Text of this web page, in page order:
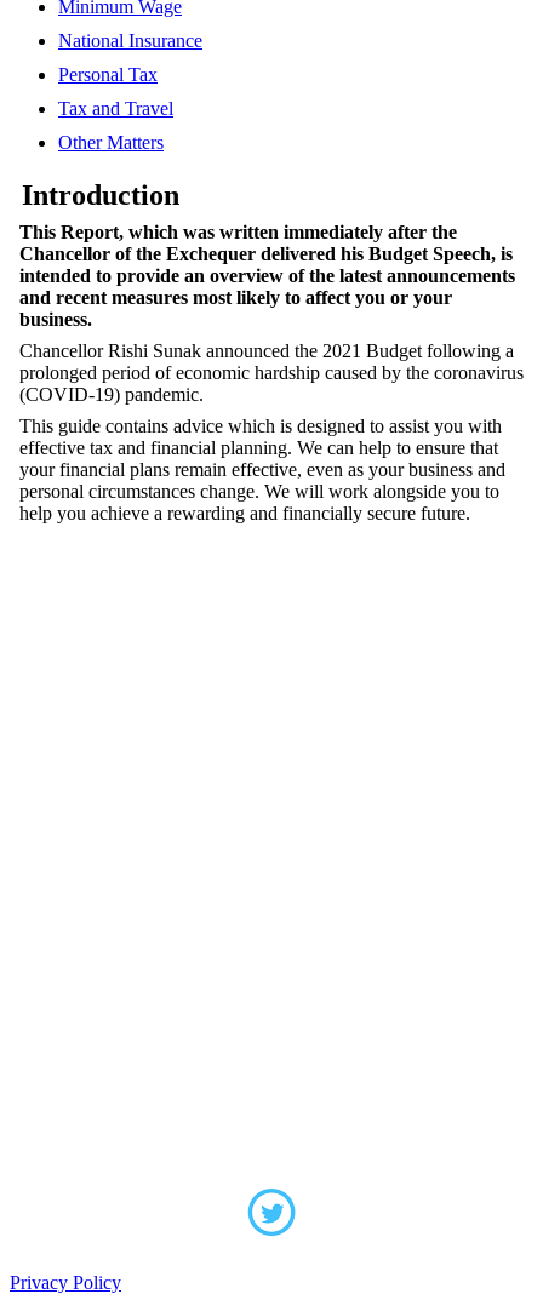
Minimum Wage
National Insurance
Personal Tax
Tax and Travel
Other Matters
Introduction
This Report, which was written immediately after the
Chancellor of the Exchequer delivered his Budget Speech, is
intended to provide an overview of the latest announcements
and recent measures most likely to affect you or your
business.
Chancellor Rishi Sunak announced the 2021 Budget following a
prolonged period of economic hardship caused by the coronavirus
(COVID-19) pandemic.
This guide contains advice which is designed to assist you with
effective tax and financial planning. We can help to ensure that
your financial plans remain effective, even as your business and
personal circumstances change. We will work alongside you to
help you achieve a rewarding and financially secure future.
Privacy Policy